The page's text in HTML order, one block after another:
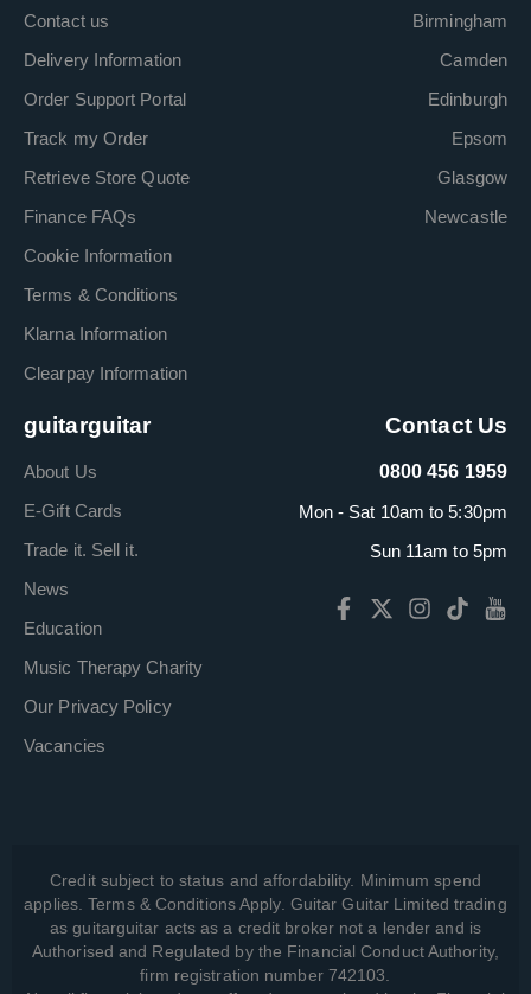
Contact us
Delivery Information
Order Support Portal
Track my Order
Retrieve Store Quote
Finance FAQs
Cookie Information
Terms & Conditions
Klarna Information
Clearpay Information
Birmingham
Camden
Edinburgh
Epsom
Glasgow
Newcastle
guitarguitar
About Us
E-Gift Cards
Trade it. Sell it.
News
Education
Music Therapy Charity
Our Privacy Policy
Vacancies
Contact Us
0800 456 1959
Mon - Sat 10am to 5:30pm
Sun 11am to 5pm
Credit subject to status and affordability. Minimum spend
applies. Terms & Conditions Apply. Guitar Guitar Limited trading
as guitarguitar acts as a credit broker not a lender and is
Authorised and Regulated by the Financial Conduct Authority,
firm registration number 742103.